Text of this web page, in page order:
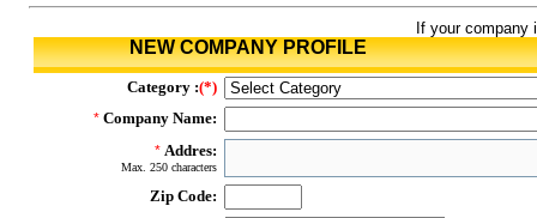
If your
NEW COMPANY PROFILE
Category :(*)
* Company Name:
* Addres:
Max. 250 characters
Zip Code: